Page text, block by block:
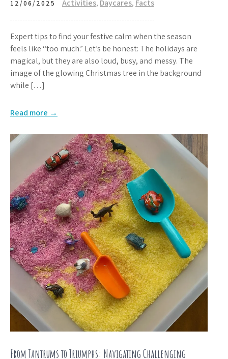
12/06/2025 Activities, Daycares, Facts
Expert tips to find your festive calm when the season
feels like “too much.” Let’s be honest: The holidays are
magical, but they are also loud, busy, and messy. The
image of the glowing Christmas tree in the background
while […]
Read more →
From Tantrums to Triumphs: Navigating Challenging